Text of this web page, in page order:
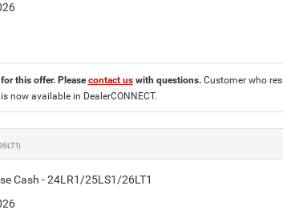
this offer. Pleasecontact uswith questions. Customer who
now available in DealerCONNECT.
Cash - 24LR1/25LS1/26LT1